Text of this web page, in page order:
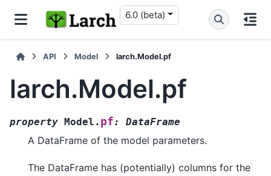
6.0 (beta)
API Model larch.Model.pf
larch.Model.pf
property Model. pf: DataFrame
A DataFrame of the model parameters.
The DataFrame has (potentially) columns for the